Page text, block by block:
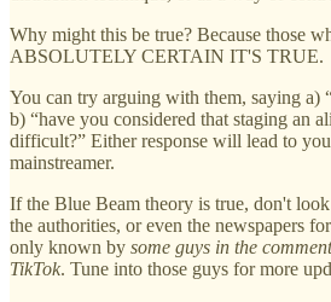
Why might this be true? Because those
ABSOLUTELY CERTAIN IT'S TRUE.
You can try arguing with them, saying a)
b) “have you considered that staging an
difficult?” Either response will lead to
mainstreamer.
If the Blue Beam theory is true, don't
the authorities, or even the newspapers
only known by some guys in the
TikTok. Tune into those guys for more